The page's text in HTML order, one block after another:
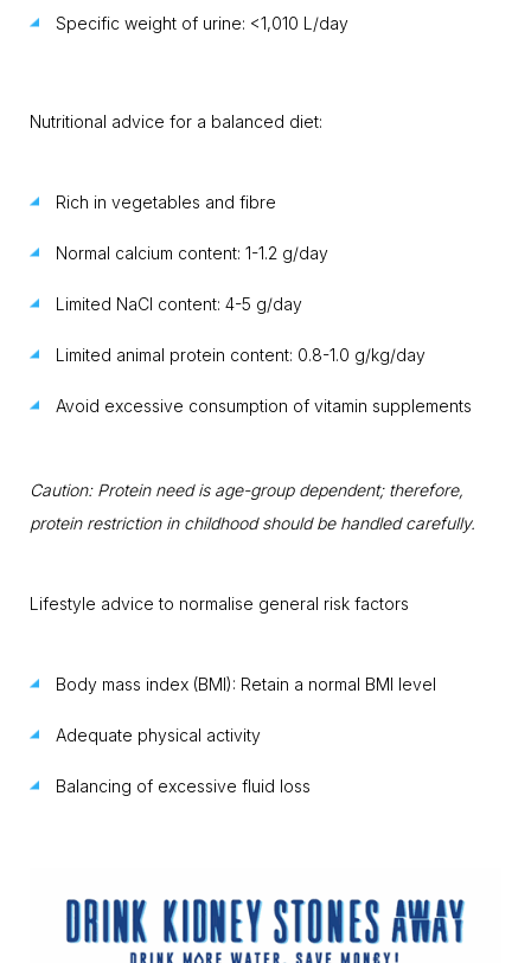
Specific weight of urine: <1,010 L/day
Nutritional advice for a balanced diet:
Rich in vegetables and fibre
Normal calcium content: 1-1.2 g/day
Limited NaCl content: 4-5 g/day
Limited animal protein content: 0.8-1.0 g/kg/day
Avoid excessive consumption of vitamin supplements
Caution: Protein need is age-group dependent; therefore,
protein restriction in childhood should be handled carefully.
Lifestyle advice to normalise general risk factors
Body mass index (BMI): Retain a normal BMI level
Adequate physical activity
Balancing of excessive fluid loss